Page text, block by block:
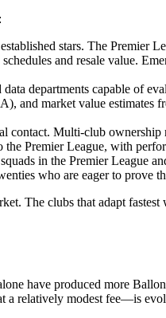
stars. The
and resale value.
departments capable of
and market value
contact. Multi-club
Premier League, with
in the Premier League
who are eager to prove
The clubs that adapt
have produced more
a relatively modest fee—is